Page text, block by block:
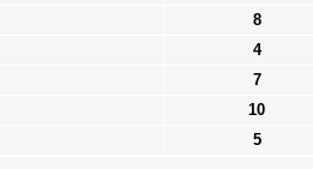
8
4
7
10
5